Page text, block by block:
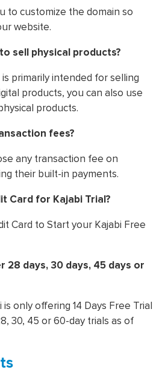
to customize the domain so
website.
sell physical products?
primarily intended for selling
products, you can also use
products.
fees?
any transaction fee on
their built-in payments.
Card for Kajabi Trial?
Card to Start your Kajabi Free
28 days, 30 days, 45 days or
is only offering 14 Days Free Trial
30, 45 or 60-day trials as of